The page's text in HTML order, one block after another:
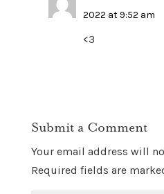
2022 at 9:52 am
<3
Submit a Comment
Your email address will
Required fields are